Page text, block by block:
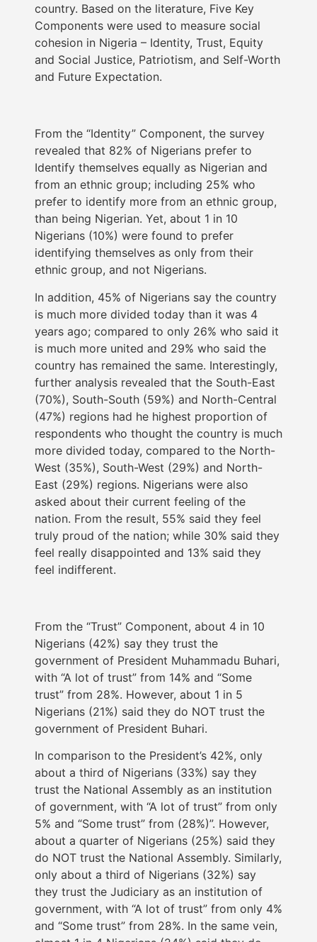
country. Based on the literature, Five Key
Components were used to measure social
cohesion in Nigeria – Identity, Trust, Equity
and Social Justice, Patriotism, and Self-Worth
and Future Expectation.
From the “Identity” Component, the survey
revealed that 82% of Nigerians prefer to
Identify themselves equally as Nigerian and
from an ethnic group; including 25% who
prefer to identify more from an ethnic group,
than being Nigerian. Yet, about 1 in 10
Nigerians (10%) were found to prefer
identifying themselves as only from their
ethnic group, and not Nigerians.
In addition, 45% of Nigerians say the country
is much more divided today than it was 4
years ago; compared to only 26% who said it
is much more united and 29% who said the
country has remained the same. Interestingly,
further analysis revealed that the South-East
(70%), South-South (59%) and North-Central
(47%) regions had he highest proportion of
respondents who thought the country is much
more divided today, compared to the North-
West (35%), South-West (29%) and North-
East (29%) regions. Nigerians were also
asked about their current feeling of the
nation. From the result, 55% said they feel
truly proud of the nation; while 30% said they
feel really disappointed and 13% said they
feel indifferent.
From the “Trust” Component, about 4 in 10
Nigerians (42%) say they trust the
government of President Muhammadu Buhari,
with “A lot of trust” from 14% and “Some
trust” from 28%. However, about 1 in 5
Nigerians (21%) said they do NOT trust the
government of President Buhari.
In comparison to the President’s 42%, only
about a third of Nigerians (33%) say they
trust the National Assembly as an institution
of government, with “A lot of trust” from only
5% and “Some trust” from (28%)”. However,
about a quarter of Nigerians (25%) said they
do NOT trust the National Assembly. Similarly,
only about a third of Nigerians (32%) say
they trust the Judiciary as an institution of
government, with “A lot of trust” from only 4%
and “Some trust” from 28%. In the same vein,